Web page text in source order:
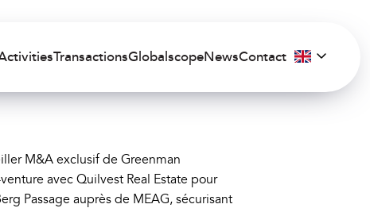
TransactionsGlobalscopeNewsContact
M&A exclusif de Greenman
avec Quilvest Real Estate pour
Passage auprès de MEAG, sécurisant